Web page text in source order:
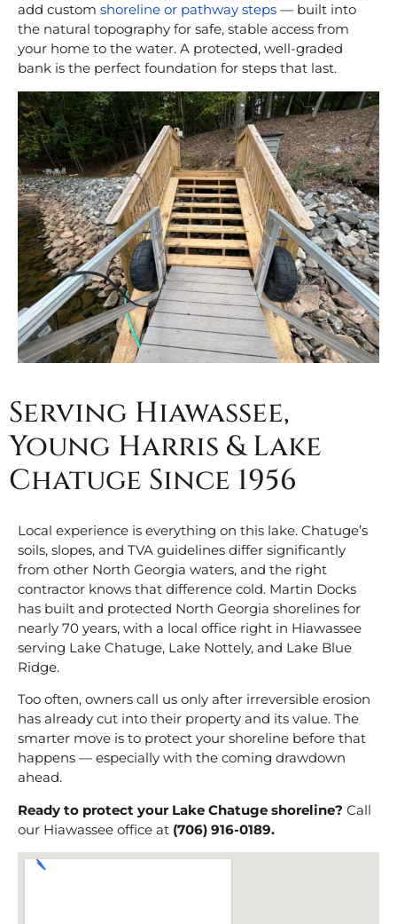
add custom shoreline or pathway steps — built into
the natural topography for safe, stable access from
your home to the water. A protected, well-graded
bank is the perfect foundation for steps that last.
Serving Hiawassee,
Young Harris & Lake
Chatuge Since 1956
Local experience is everything on this lake. Chatuge’s
soils, slopes, and TVA guidelines differ significantly
from other North Georgia waters, and the right
contractor knows that difference cold. Martin Docks
has built and protected North Georgia shorelines for
nearly 70 years, with a local office right in Hiawassee
serving Lake Chatuge, Lake Nottely, and Lake Blue
Ridge.
Too often, owners call us only after irreversible erosion
has already cut into their property and its value. The
smarter move is to protect your shoreline before that
happens — especially with the coming drawdown
ahead.
Ready to protect your Lake Chatuge shoreline? Call
our Hiawassee office at (706) 916-0189.